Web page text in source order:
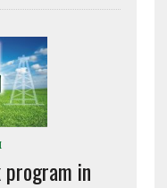
program in